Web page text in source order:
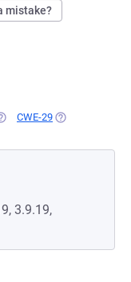
mistake?
IN A NEW TAB)
CWE-29 (OPENS IN A
3.9.19,